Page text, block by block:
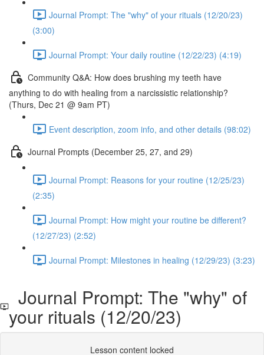
Journal Prompt: The "why" of your rituals (12/20/23)
(3:00)
Journal Prompt: Your daily routine (12/22/23) (4:19)
Community Q&A: How does brushing my teeth have
anything to do with healing from a narcissistic relationship?
(Thurs, Dec 21 @ 9am PT)
Event description, zoom info, and other details (98:02)
Journal Prompts (December 25, 27, and 29)
Journal Prompt: Reasons for your routine (12/25/23)
(2:35)
Journal Prompt: How might your routine be different?
(12/27/23) (2:52)
Journal Prompt: Milestones in healing (12/29/23) (3:23)
Journal Prompt: The "why" of
your rituals (12/20/23)
Lesson content locked